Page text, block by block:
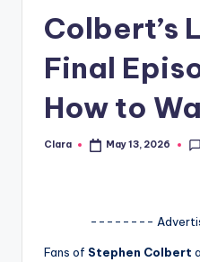
A
G
Colbert’s
Final
How to
Posted
Clara May 13, 2026
--------
Fans of Stephen Colbert